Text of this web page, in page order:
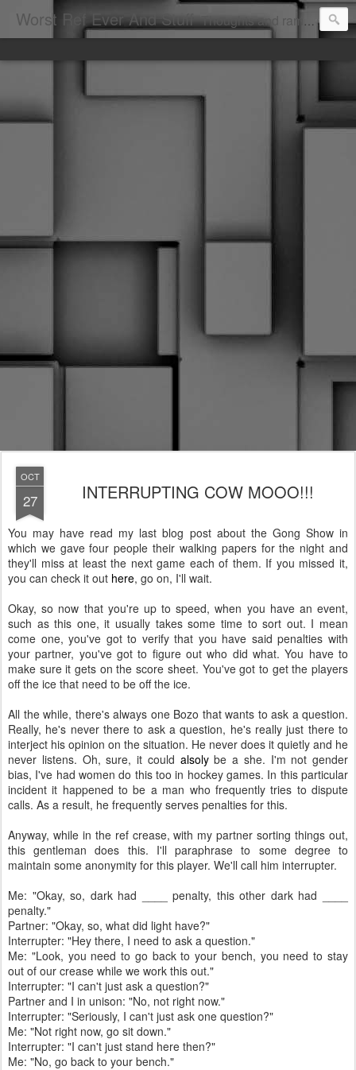
Worst Ref Ever And Stuff Thoughts and ramblings of the worst hockey ref ever.
OCT
27 INTERRUPTING COW MOOO!!!
You may have read my last blog post about the Gong Show in
which we gave four people their walking papers for the night and
they'll miss at least the next game each of them. If you missed it,
you can check it out here, go on, I'll wait.
Okay, so now that you're up to speed, when you have an event,
such as this one, it usually takes some time to sort out. I mean
come one, you've got to verify that you have said penalties with
your partner, you've got to figure out who did what. You have to
make sure it gets on the score sheet. You've got to get the players
off the ice that need to be off the ice.
All the while, there's always one Bozo that wants to ask a question.
Really, he's never there to ask a question, he's really just there to
interject his opinion on the situation. He never does it quietly and he
never listens. Oh, sure, it could alsolybe a she. I'm not gender
bias, I've had women do this too in hockey games. In this particular
incident it happened to be a man who frequently tries to dispute
calls. As a result, he frequently serves penalties for this.
Anyway, while in the ref crease, with my partner sorting things out,
this gentleman does this. I'll paraphrase to some degree to
maintain some anonymity for this player. We'll call him interrupter.
Me: "Okay, so, dark had ____ penalty, this other dark had ____
penalty."
Partner: "Okay, so, what did light have?"
Interrupter: "Hey there, I need to ask a question."
Me: "Look, you need to go back to your bench, you need to stay
out of our crease while we work this out."
Interrupter: "I can't just ask a question?"
Partner and I in unison: "No, not right now."
Interrupter: "Seriously, I can't just ask one question?"
Me: "Not right now, go sit down."
Interrupter: "I can't just stand here then?"
Me: "No, go back to your bench."